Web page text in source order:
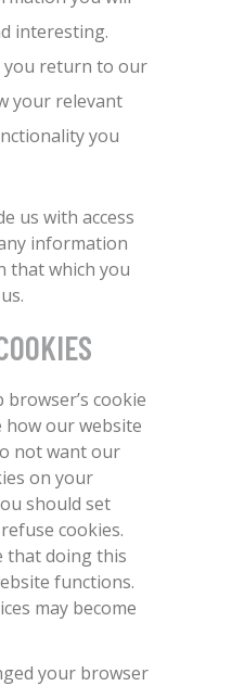
interesting.
you return to our
your relevant
you
us with access
information
that which you
browser’s cookie
our website
not want our
on your
should set
cookies.
that doing this
functions.
may become
your browser